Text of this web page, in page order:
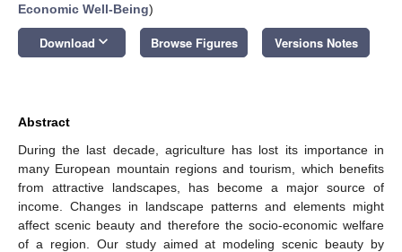
Economic Well-Being)
Download keyboard_arrow_down Browse Figures Versions Notes
Abstract
During the last decade, agriculture has lost its importance in
many European mountain regions and tourism, which benefits
from attractive landscapes, has become a major source of
income. Changes in landscape patterns and elements might
affect scenic beauty and therefore the socio-economic welfare
of a region. Our study aimed at modeling scenic beauty by